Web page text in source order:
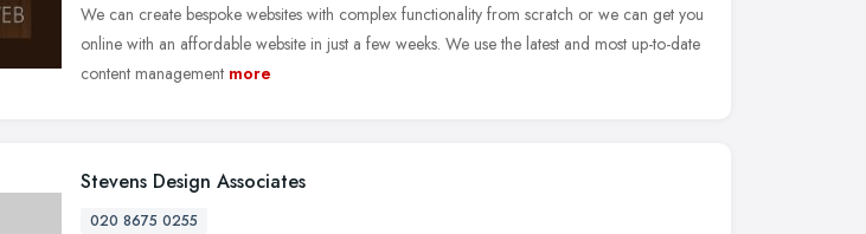
We can create bespoke websites with complex functionality from scratch or we can get you
online with an affordable website in just a few weeks. We use the latest and most up-to-date
content management more
Stevens Design Associates
020 8675 0255